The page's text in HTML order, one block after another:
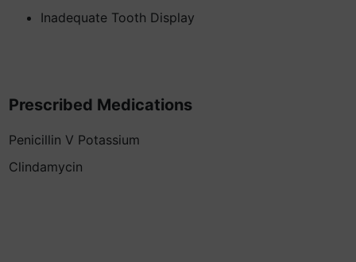
Inadequate Tooth Display
Prescribed Medications
Penicillin V Potassium
Clindamycin